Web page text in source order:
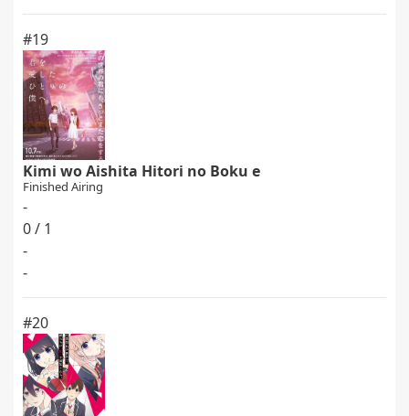
#19
Kimi wo Aishita Hitori no Boku e
Finished Airing
-
0 / 1
-
-
#20